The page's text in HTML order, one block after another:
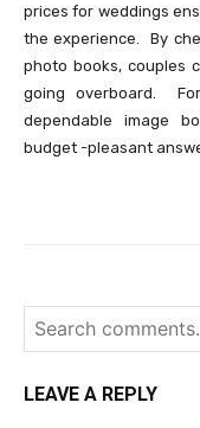
prices for weddings
the experience. By
photo books, couples
going overboard.
dependable image
budget -pleasant
LEAVE A REPLY